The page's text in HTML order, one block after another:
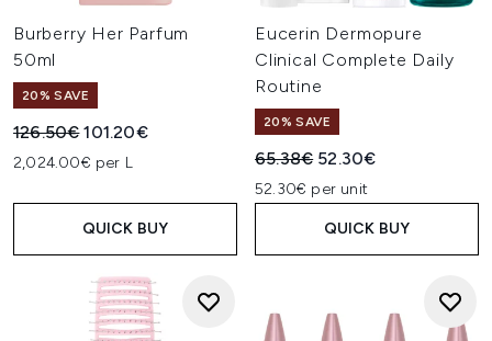
Burberry Her Parfum
50ml
20% SAVE
Recommended Retail Price:
126.50€Current price:
101.20€
2,024.00€ per L
QUICK BUY
Eucerin Dermopure
Clinical Complete Daily
Routine
20% SAVE
Recommended Retail Price:
65.38€ Current price:
52.30€
52.30€ per unit
QUICK BUY